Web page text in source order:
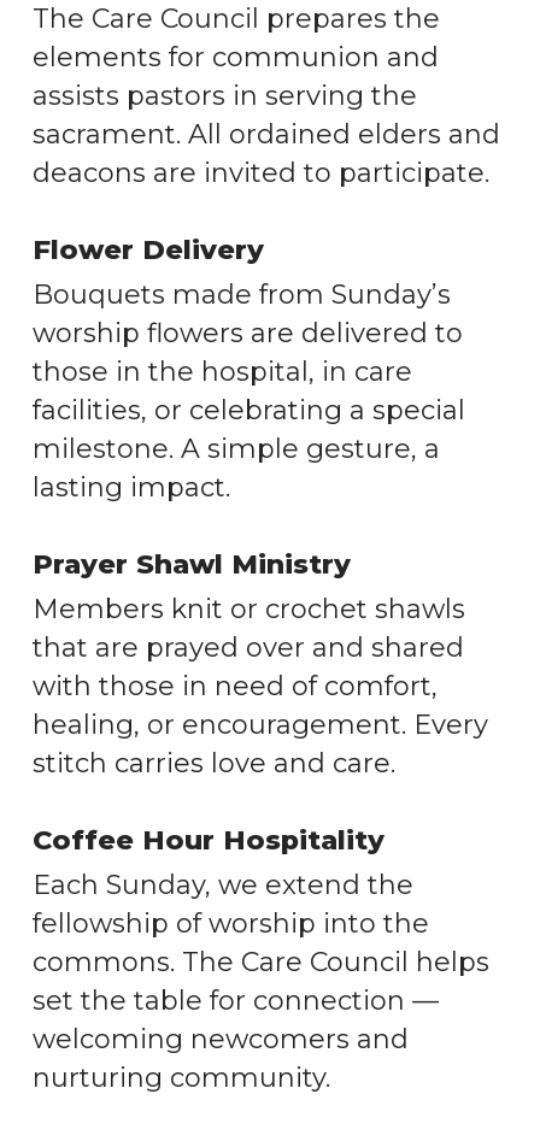
The Care Council prepares the
elements for communion and
assists pastors in serving the
sacrament. All ordained elders and
deacons are invited to participate.
Flower Delivery
Bouquets made from Sunday’s
worship flowers are delivered to
those in the hospital, in care
facilities, or celebrating a special
milestone. A simple gesture, a
lasting impact.
Prayer Shawl Ministry
Members knit or crochet shawls
that are prayed over and shared
with those in need of comfort,
healing, or encouragement. Every
stitch carries love and care.
Coffee Hour Hospitality
Each Sunday, we extend the
fellowship of worship into the
commons. The Care Council helps
set the table for connection —
welcoming newcomers and
nurturing community.